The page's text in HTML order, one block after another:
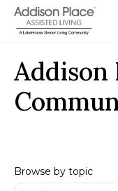
Addison
Browse by topic